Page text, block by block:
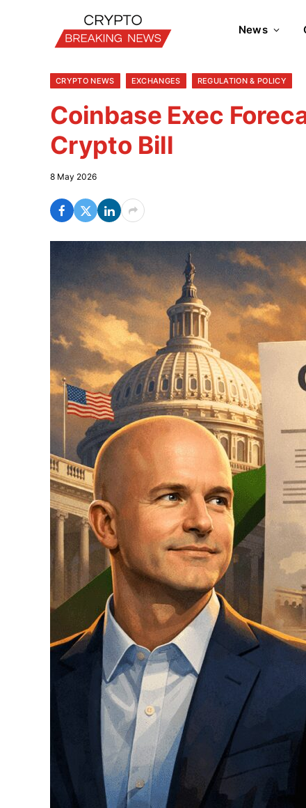
News
CRYPTO NEWS EXCHANGES REGULATION & POLICY
Coinbase Exec
Crypto Bill
8 May 2026